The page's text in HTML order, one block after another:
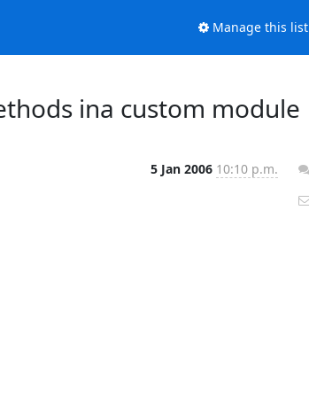
Manage this list
ina custom module
5 Jan 2006 10:10 p.m.